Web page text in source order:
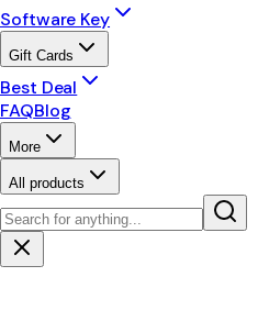
Software Key
Gift Cards
Best Deal
FAQBlog
More
All products